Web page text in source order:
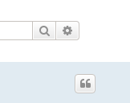
Search